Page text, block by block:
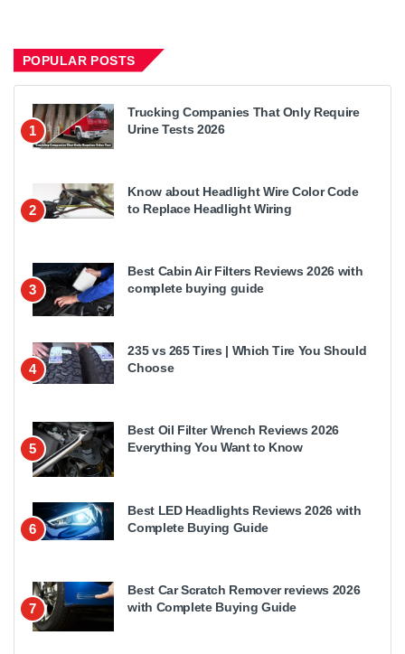
POPULAR POSTS
1
Trucking Companies That Only Require
Urine Tests 2026
2
Know about Headlight Wire Color Code
to Replace Headlight Wiring
3
Best Cabin Air Filters Reviews 2026 with
complete buying guide
4
235 vs 265 Tires | Which Tire You Should
Choose
5
Best Oil Filter Wrench Reviews 2026
Everything You Want to Know
6
Best LED Headlights Reviews 2026 with
Complete Buying Guide
7
Best Car Scratch Remover reviews 2026
with Complete Buying Guide